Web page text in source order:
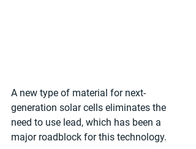
A new type of material for next-
generation solar cells eliminates the
need to use lead, which has been a
major roadblock for this technology.